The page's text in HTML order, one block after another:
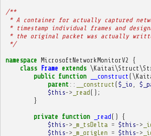
/**
* A container for actually captured
* timestamp individual frames and
* the original packet was actually
*/
namespace MicrosoftNetworkMonitorV2
{
class
Frame extends
public function __construct (
parent :: __construct ($_io
$this-> _read();
}
private function _read()
{
$this-> _m_tsDelta = $this->
$this-> _m_origLen = $this->